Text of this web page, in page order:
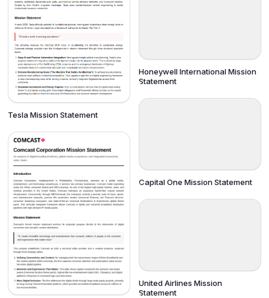
Tesla Mission Statement
Honeywell International Mission
Statement
Capital One Mission Statement
United Airlines Mission
Statement